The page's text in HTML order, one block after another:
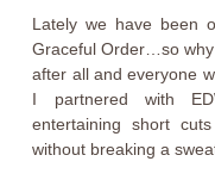
Lately we have been
Graceful Order…so
after all and everyone
I partnered with
entertaining short
without breaking a